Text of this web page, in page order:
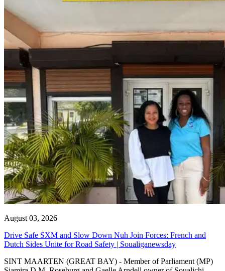
August 03, 2026
Drive Safe SXM and Slow Down Nuh Join Forces: French and
Dutch Sides Unite for Road Safety | Soualiganewsday
SINT MAARTEN (GREAT BAY) - Member of Parliament (MP)